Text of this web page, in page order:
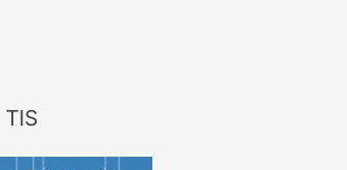
TIS